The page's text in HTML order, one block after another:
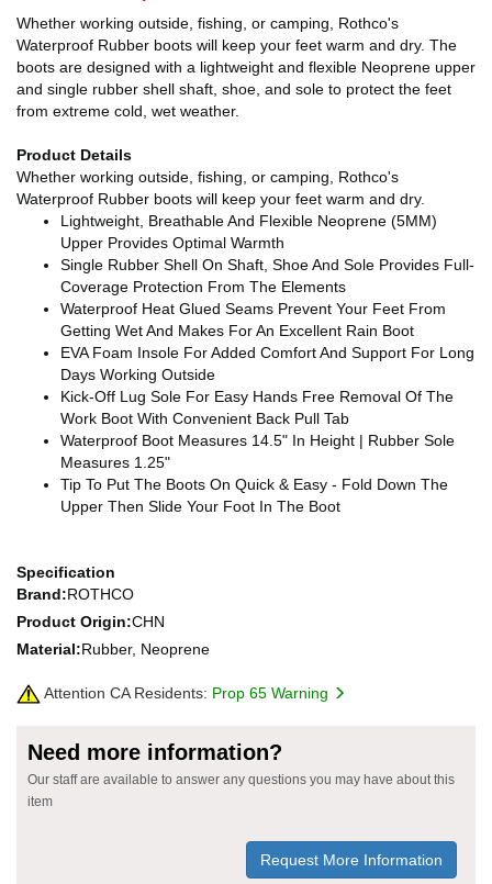
Whether working outside, fishing, or camping, Rothco's
Waterproof Rubber boots will keep your feet warm and dry. The
boots are designed with a lightweight and flexible Neoprene upper
and single rubber shell shaft, shoe, and sole to protect the feet
from extreme cold, wet weather.
Product Details
Whether working outside, fishing, or camping, Rothco's
Waterproof Rubber boots will keep your feet warm and dry.
Lightweight, Breathable And Flexible Neoprene (5MM)
Upper Provides Optimal Warmth
Single Rubber Shell On Shaft, Shoe And Sole Provides Full-
Coverage Protection From The Elements
Waterproof Heat Glued Seams Prevent Your Feet From
Getting Wet And Makes For An Excellent Rain Boot
EVA Foam Insole For Added Comfort And Support For Long
Days Working Outside
Kick-Off Lug Sole For Easy Hands Free Removal Of The
Work Boot With Convenient Back Pull Tab
Waterproof Boot Measures 14.5" In Height | Rubber Sole
Measures 1.25"
Tip To Put The Boots On Quick & Easy - Fold Down The
Upper Then Slide Your Foot In The Boot
Specification
Brand:ROTHCO
Product Origin:CHN
Material:Rubber, Neoprene
Attention CA Residents: Prop 65 Warning
Need more information?
Our staff are available to answer any questions you may have about this
item
Request More Information